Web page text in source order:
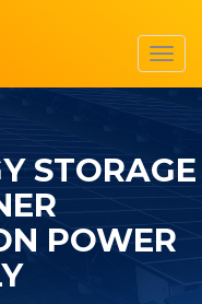
STORAGE
POWER